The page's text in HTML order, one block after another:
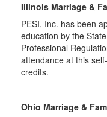
Illinois Marriage &
PESI, Inc. has been
education by the
Professional
attendance at this
credits.
Ohio Marriage &